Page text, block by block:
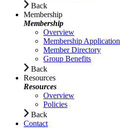
Back
Membership
Membership
Overview
Membership Application
Member Directory
Group Benefits
Back
Resources
Resources
Overview
Policies
Back
Contact